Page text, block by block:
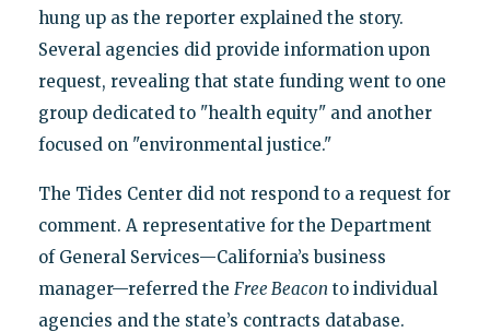
hung up as the reporter explained the story.
Several agencies did provide information upon
request, revealing that state funding went to one
group dedicated to "health equity" and another
focused on "environmental justice."
The Tides Center did not respond to a request for
comment. A representative for the Department
of General Services—California’s business
manager—referred the Free Beacon to individual
agencies and the state’s contracts database.